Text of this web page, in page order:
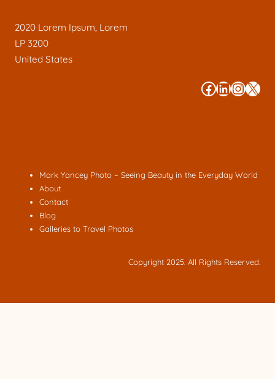
2020 Lorem Ipsum, Lorem
LP 3200
United States
# # # #
Mark Yancey Photo – Seeing Beauty in the Everyday World
About
Contact
Blog
Galleries to Travel Photos
Copyright 2025. All Rights Reserved.